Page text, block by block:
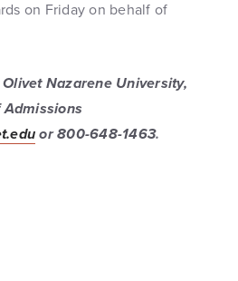
on Friday on behalf of
Nazarene University,
or 800-648-1463.